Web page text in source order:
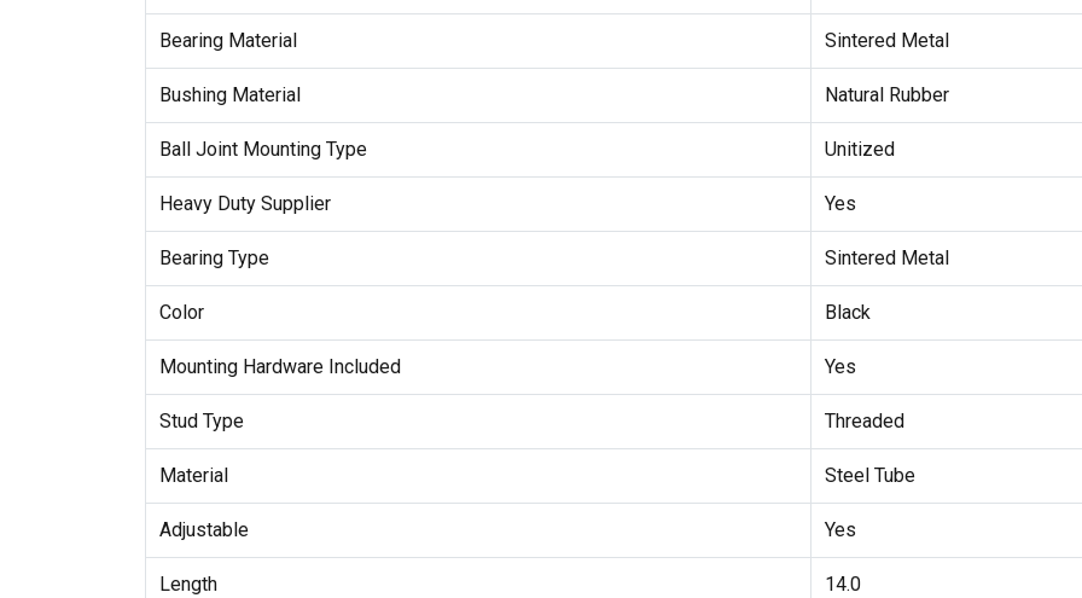
Bearing Material Sintered Metal
Bushing Material Natural Rubber
Ball Joint Mounting Type Unitized
Heavy Duty Supplier Yes
Bearing Type Sintered Metal
Color Black
Mounting Hardware Included Yes
Stud Type Threaded
Material Steel Tube
Adjustable Yes
Length 14.0